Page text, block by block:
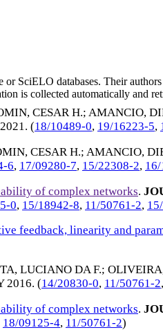
SciELO databases. Their
is collected automatically and
CESAR H.; AMANCIO,
. (18/10489-0, 19/16223-5,
CESAR H.; AMANCIO,
6, 17/09280-7, 15/22308-2,
of complex networks.
0, 15/18942-8, 11/50761-2,
feedback, linearity and
LUCIANO DA F.;
2016. (14/20830-0, 11/50761-2,
of complex networks.
18/09125-4, 11/50761-2)